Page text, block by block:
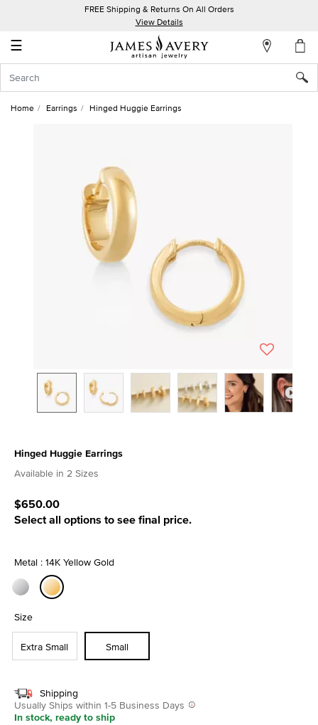
FREE Shipping & Returns On All Orders
View Details
☰
Account
In
Home Earrings Hinged Huggie Earrings
Hinged Huggie Earrings
4.6 out of 5 Customer Rating
Available in 2 Sizes
$650.00
Select all options to see final price.
Metal : 14K Yellow Gold
Size
Extra Small Small
Shipping
Usually Ships within 1-5 Business Days
In stock, ready to ship